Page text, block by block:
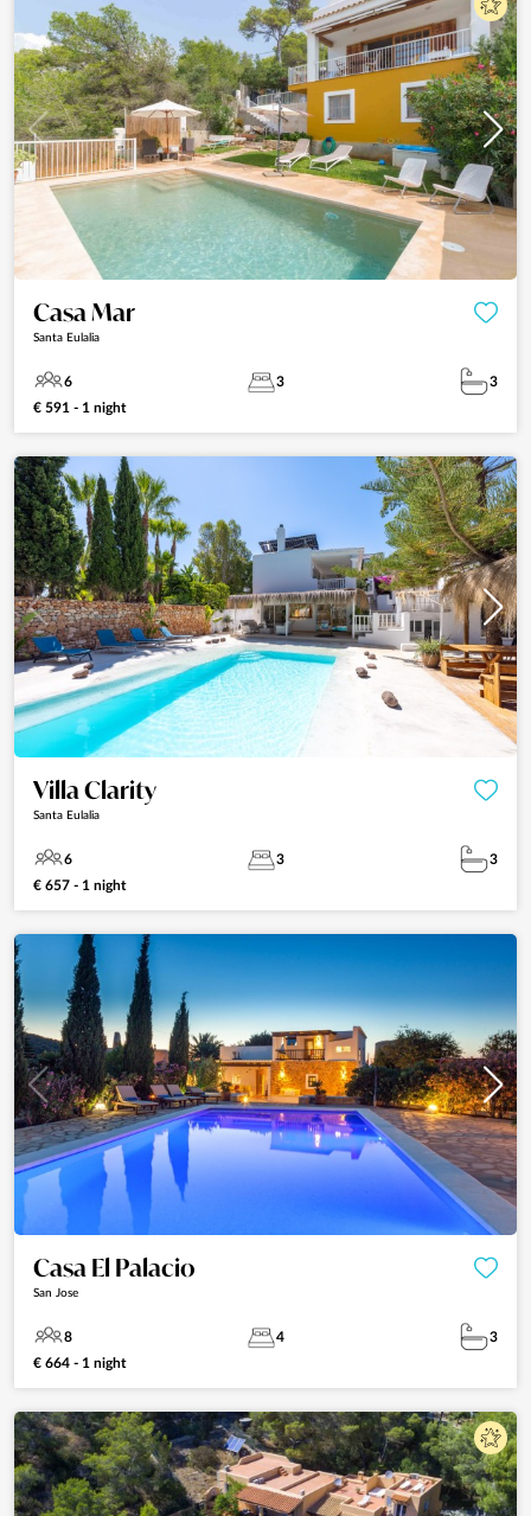
Casa Mar
Santa Eulalia
6 3
3
€ 591 - 1 night
Villa Clarity
Santa Eulalia
6 3
3
€ 657 - 1 night
Casa El Palacio
San Jose
8 4
3
€ 664 - 1 night